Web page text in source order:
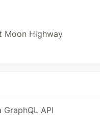
Moon Highway
API